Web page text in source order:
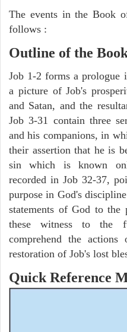
The events in the Book
follows :
Outline of the
Job 1-2 forms a prologue
a picture of Job's
and Satan, and the
Job 3-31 contain three
and his companions, in
their assertion that he is
sin which is known
recorded in Job 32-37,
purpose in God's
statements of God to the
these witness to the
comprehend the
restoration of Job's lost
Quick Reference